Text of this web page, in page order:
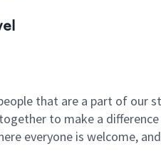
that are a part of our
to make a
everyone is welcome,